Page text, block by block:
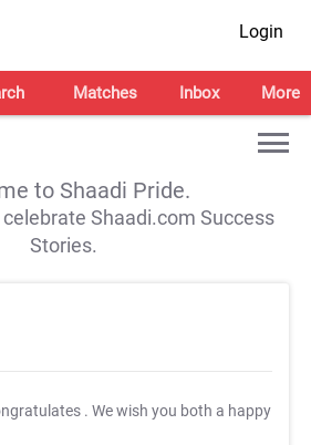
Login
Matches Inbox More
to Shaadi Pride.
Shaadi.com Success
Stories.
. We wish you both a happy